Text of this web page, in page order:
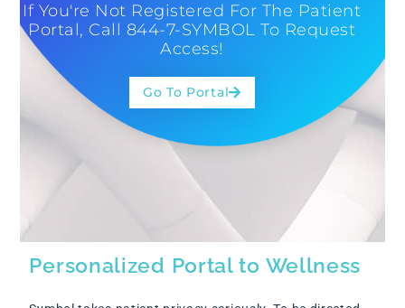
If You're Not Registered For The Patient
Portal, Call 844-7-SYMBOL To Request
Access!
Go To Portal
Personalized Portal to Wellness